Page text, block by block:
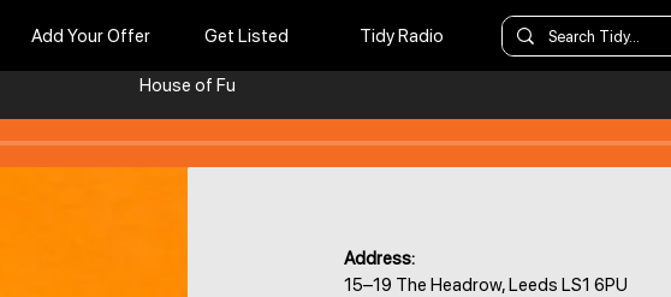
Add Your Offer Get Listed Tidy Radio
House of Fu
Address:
15–19 The Headrow, Leeds LS1 6PU